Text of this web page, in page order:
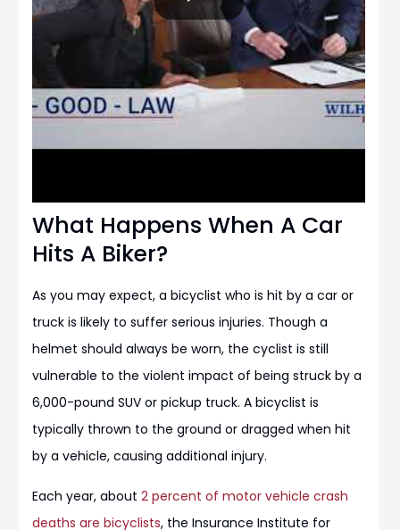
What Happens When A Car
Hits A Biker?
As you may expect, a bicyclist who is hit by a car or
truck is likely to suffer serious injuries. Though a
helmet should always be worn, the cyclist is still
vulnerable to the violent impact of being struck by a
6,000-pound SUV or pickup truck. A bicyclist is
typically thrown to the ground or dragged when hit
by a vehicle, causing additional injury.
Each year, about 2 percent of motor vehicle crash
deaths are bicyclists, the Insurance Institute for